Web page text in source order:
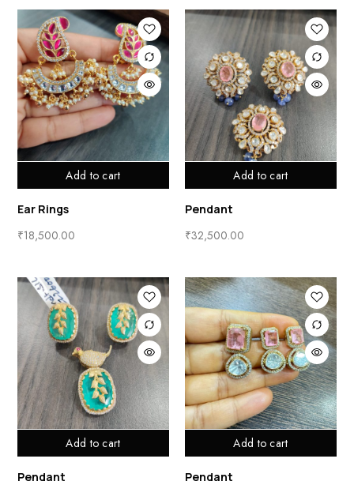
Add to cart
Ear Rings
₹18,500.00
Add to cart
Pendant
₹32,500.00
Add to cart
Pendant
Add to cart
Pendant